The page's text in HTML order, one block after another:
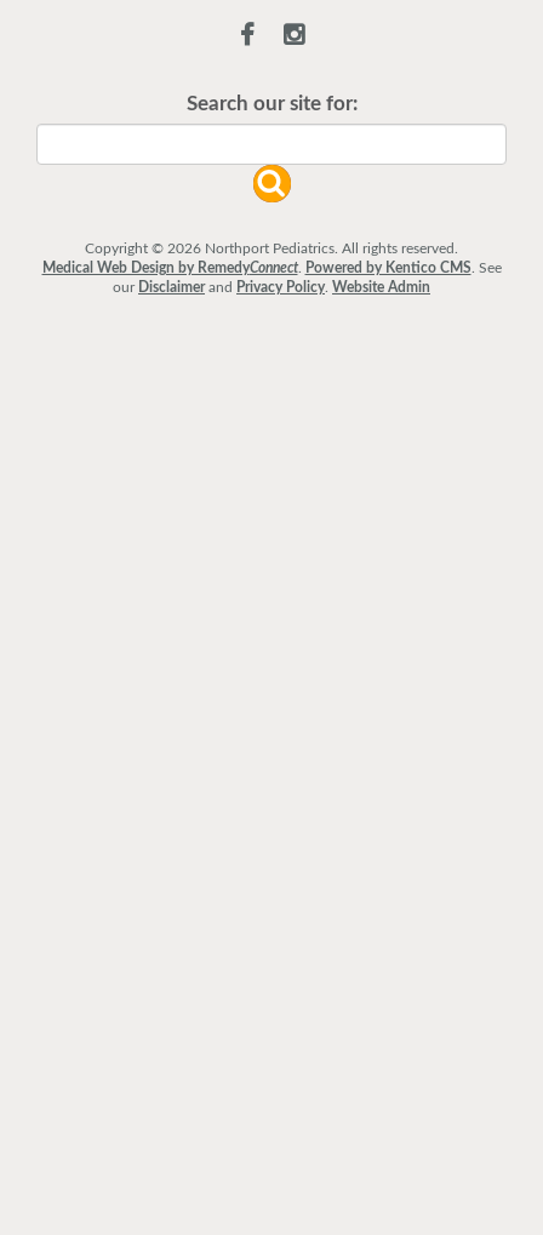
Search our site for:
Copyright © 2026 Northport Pediatrics. All rights reserved.
Medical Web Design by RemedyConnect. Powered by Kentico CMS. See
our Disclaimerand Privacy Policy. Website Admin